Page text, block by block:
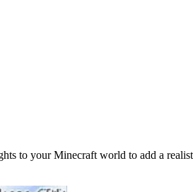
to your Minecraft world to add a